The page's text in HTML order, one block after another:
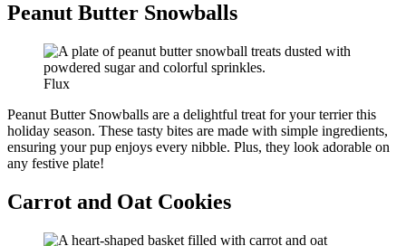
Peanut Butter Snowballs
Flux
Peanut Butter Snowballs are a delightful treat for your terrier this
holiday season. These tasty bites are made with simple ingredients,
ensuring your pup enjoys every nibble. Plus, they look adorable on
any festive plate!
Carrot and Oat Cookies